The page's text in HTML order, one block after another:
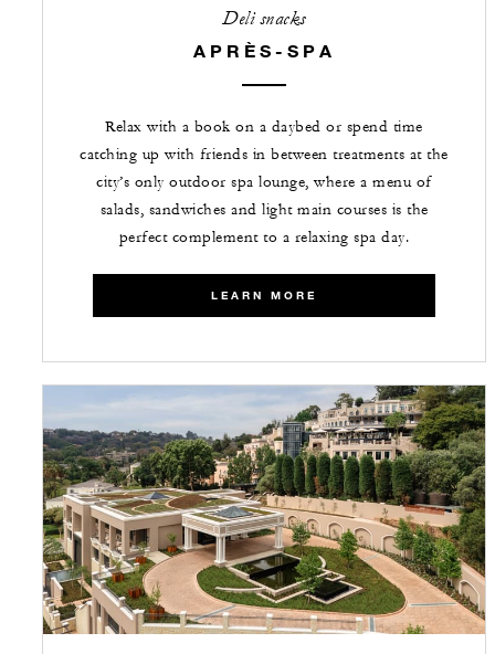
Deli snacks
APRÈS-SPA
Relax with a book on a daybed or spend time
catching up with friends in between treatments at the
city’s only outdoor spa lounge, where a menu of
salads, sandwiches and light main courses is the
perfect complement to a relaxing spa day.
LEARN MORE